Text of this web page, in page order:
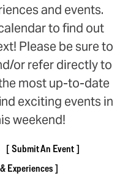
and events.
to find out
Please be sure to
or refer directly to
most up-to-date
exciting events in
weekend!
Submit An Event
Experiences